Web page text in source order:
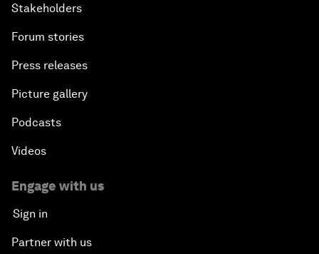
Stakeholders
Forum stories
Press releases
Picture gallery
Podcasts
Videos
Engage with us
Sign in
Partner with us